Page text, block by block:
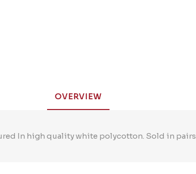
OVERVIEW
In high quality white polycotton. Sold in pairs